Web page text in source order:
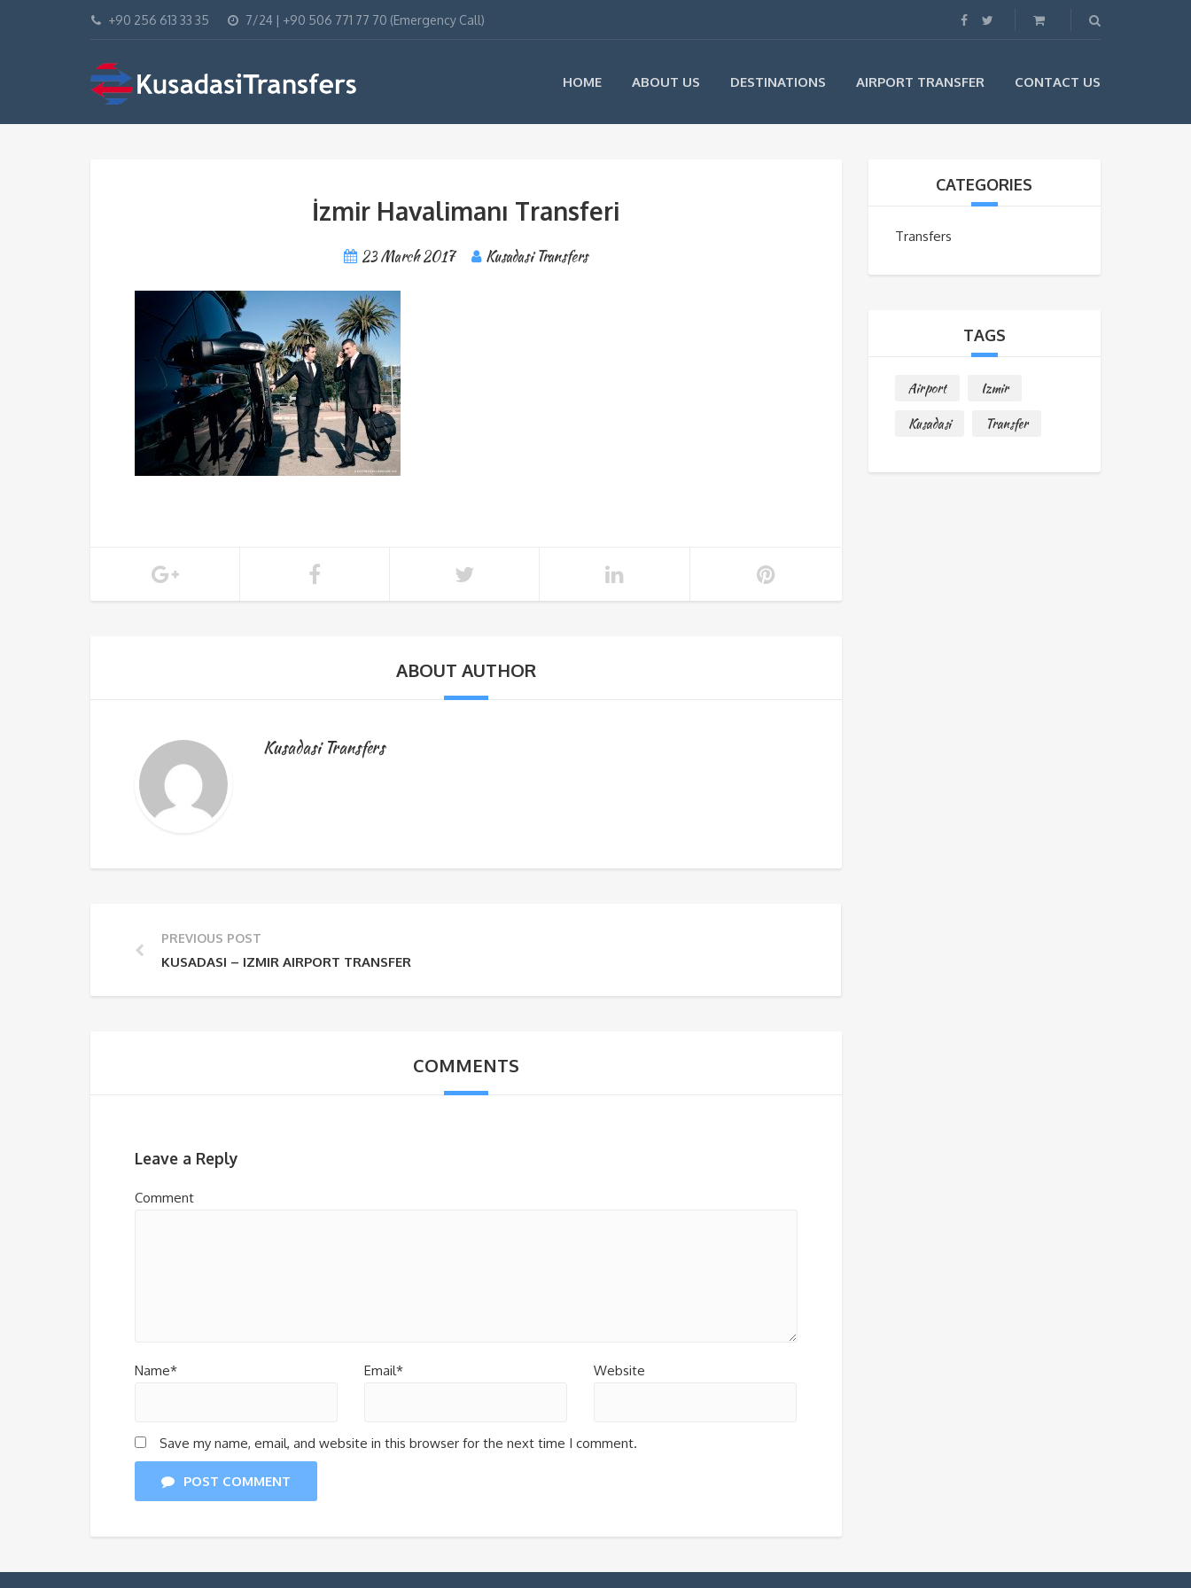
+90 256 613 33 35 7/24 | +90 506 771 77 70 (Emergency Call)
HOME ABOUT US DESTINATIONS AIRPORT TRANSFER CONTACT US
İzmir Havalimanı Transferi
23 March 2017 Kusadasi Transfers
ABOUT AUTHOR
Kusadasi Transfers
PREVIOUS POST
KUSADASI – IZMIR AIRPORT TRANSFER
COMMENTS
Leave a Reply
Comment
Name* Email* Website
Save my name, email, and website in this browser for the next time I comment.
POST COMMENT
CATEGORIES
Transfers
TAGS
Airport
Izmir
Kusadasi
Transfer